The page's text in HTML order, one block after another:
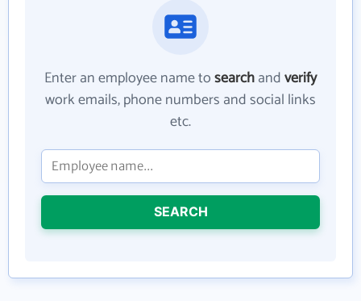
Enter an employee name tosearchandverify
work emails, phone numbers and social links
etc.
SEARCH